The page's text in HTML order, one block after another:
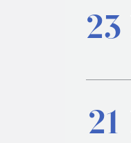
23
21